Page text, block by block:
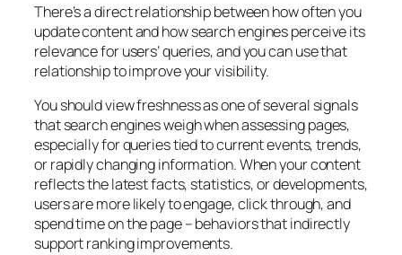
There’s a direct relationship between how often you
update content and how search engines perceive its
relevance for users’ queries, and you can use that
relationship to improve your visibility.
You should view freshness as one of several signals
that search engines weigh when assessing pages,
especially for queries tied to current events, trends,
or rapidly changing information. When your content
reflects the latest facts, statistics, or developments,
users are more likely to engage, click through, and
spend time on the page – behaviors that indirectly
support ranking improvements.